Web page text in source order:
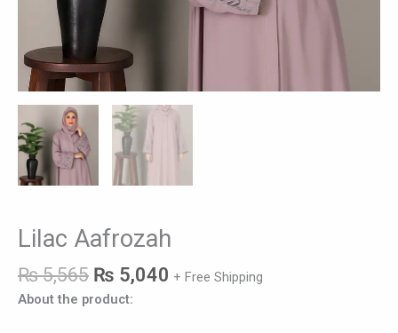
Lilac Aafrozah
₨5,565 ₨ 5,040 + Free Shipping
About the product: